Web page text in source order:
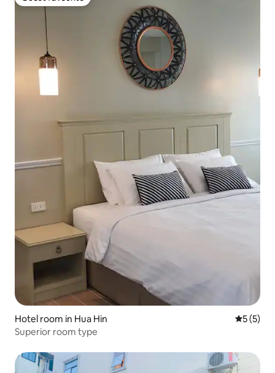
Guest favourite
Hotel room in Hua Hin 5 out of
5 (5)
Superior room type